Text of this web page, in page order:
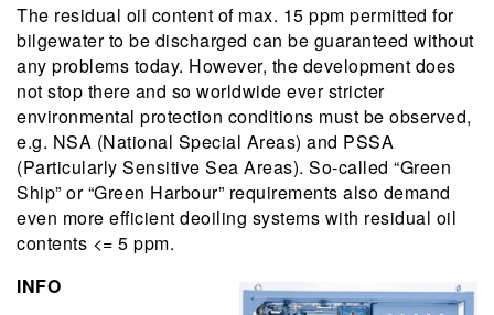
The residual oil content of max. 15 ppm permitted for
bilgewater to be discharged can be guaranteed without
any problems today. However, the development does
not stop there and so worldwide ever stricter
environmental protection conditions must be observed,
e.g. NSA (National Special Areas) and PSSA
(Particularly Sensitive Sea Areas). So-called “Green
Ship” or “Green Harbour” requirements also demand
even more efficient deoiling systems with residual oil
contents <= 5 ppm.
INFO